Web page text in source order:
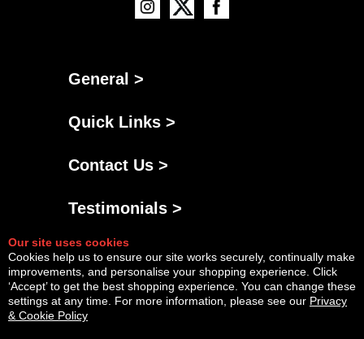
General >
Quick Links >
Contact Us >
Testimonials >
Our site uses cookies
Cookies help us to ensure our site works securely, continually make
improvements, and personalise your shopping experience. Click
‘Accept’ to get the best shopping experience. You can change these
settings at any time. For more information, please see our Privacy
& Cookie Policy